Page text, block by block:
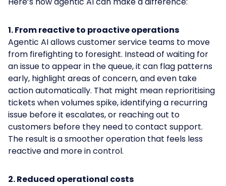
1. From reactive to proactive operations
Agentic AI allows customer service teams to move
from firefighting to foresight. Instead of waiting for
an issue to appear in the queue, it can flag patterns
early, highlight areas of concern, and even take
action automatically. That might mean reprioritising
tickets when volumes spike, identifying a recurring
issue before it escalates, or reaching out to
customers before they need to contact support.
The result is a smoother operation that feels less
reactive and more in control.
2. Reduced operational costs